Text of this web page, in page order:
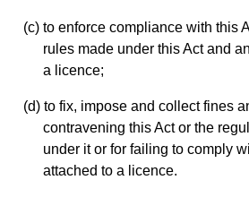
(c) to enforce compliance with this
rules made under this Act and
a licence;
(d) to fix, impose and collect fines
contravening this Act or the
under it or for failing to comply
attached to a licence.